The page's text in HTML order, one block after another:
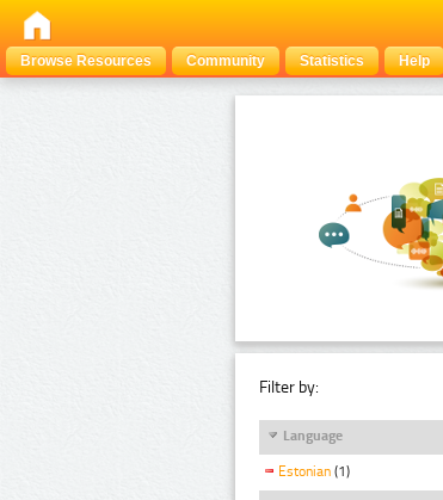
Browse Resources
Community Statistics Help
Filter by:
Language
Estonian (1)